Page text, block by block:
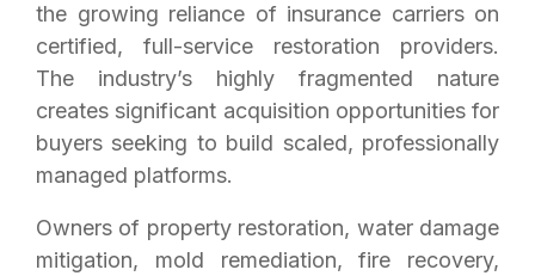
the growing reliance of insurance carriers on
certified, full-service restoration providers.
The industry’s highly fragmented nature
creates significant acquisition opportunities for
buyers seeking to build scaled, professionally
managed platforms.
Owners of property restoration, water damage
mitigation, mold remediation, fire recovery,